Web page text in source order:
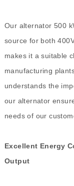
Our alternator 500
source for both
makes it a suitable
manufacturing
understands the
our alternator
needs of our
Excellent Energy
Output